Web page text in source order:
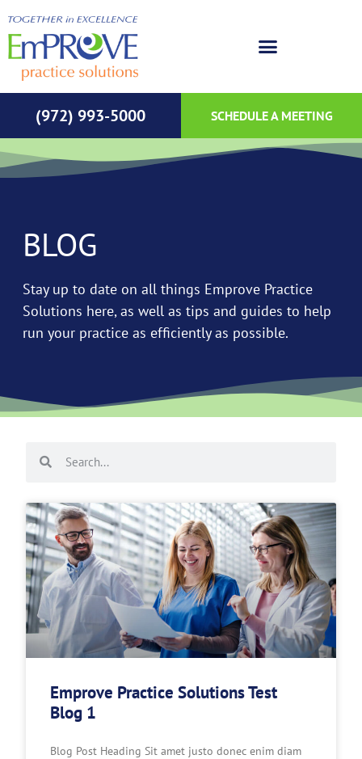
(972) 993-5000 SCHEDULE A MEETING
BLOG
Stay up to date on all things Emprove Practice
Solutions here, as well as tips and guides to help
run your practice as efficiently as possible.
Emprove Practice Solutions Test
Blog 1
Blog Post Heading Sit amet justo donec enim diam